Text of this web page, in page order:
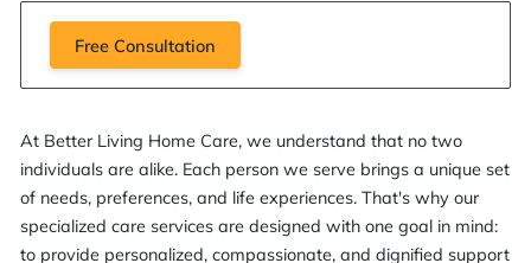
Free Consultation
At Better Living Home Care, we understand that no two
individuals are alike. Each person we serve brings a unique set
of needs, preferences, and life experiences. That's why our
specialized care services are designed with one goal in mind:
to provide personalized, compassionate, and dignified support